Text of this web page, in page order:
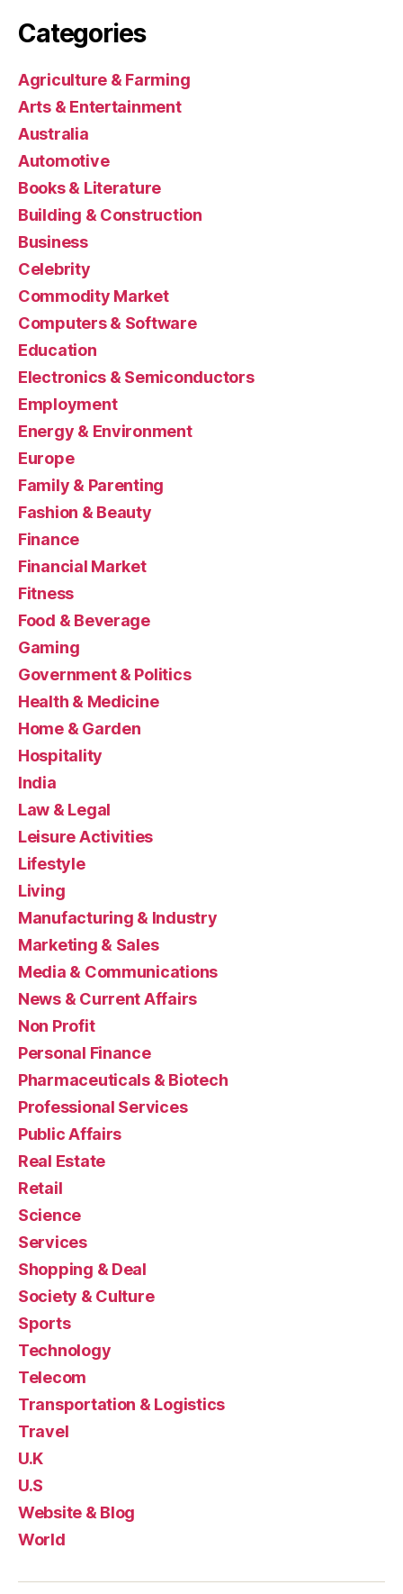
Categories
Agriculture & Farming
Arts & Entertainment
Australia
Automotive
Books & Literature
Building & Construction
Business
Celebrity
Commodity Market
Computers & Software
Education
Electronics & Semiconductors
Employment
Energy & Environment
Europe
Family & Parenting
Fashion & Beauty
Finance
Financial Market
Fitness
Food & Beverage
Gaming
Government & Politics
Health & Medicine
Home & Garden
Hospitality
India
Law & Legal
Leisure Activities
Lifestyle
Living
Manufacturing & Industry
Marketing & Sales
Media & Communications
News & Current Affairs
Non Profit
Personal Finance
Pharmaceuticals & Biotech
Professional Services
Public Affairs
Real Estate
Retail
Science
Services
Shopping & Deal
Society & Culture
Sports
Technology
Telecom
Transportation & Logistics
Travel
U.K
U.S
Website & Blog
World